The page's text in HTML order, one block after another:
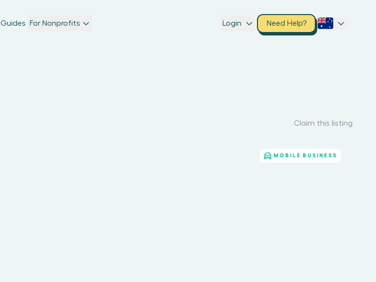
Guides For Nonprofits Login Need Help?
Claim this listing
MOBILE BUSINESS